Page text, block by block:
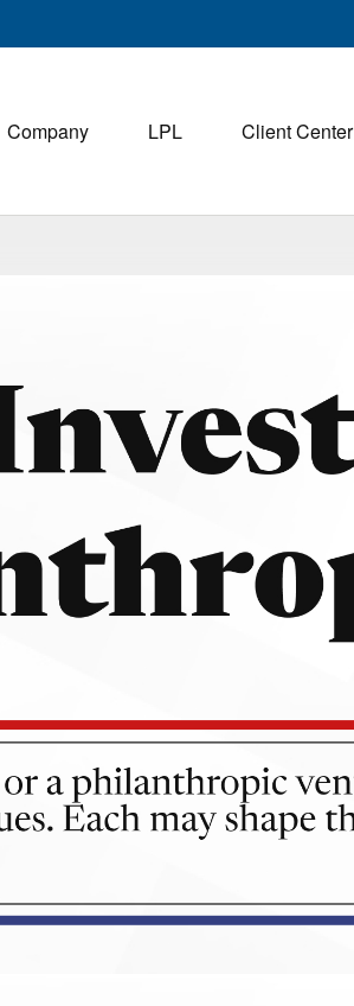
Company LPL Client Center